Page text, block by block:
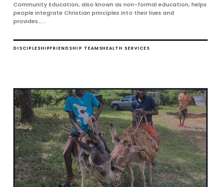
Community Education, also known as non-formal education, helps
people integrate Christian principles into their lives and
provides…...
DISCIPLESHIPFRIENDSHIP TEAMSHEALTH SERVICES